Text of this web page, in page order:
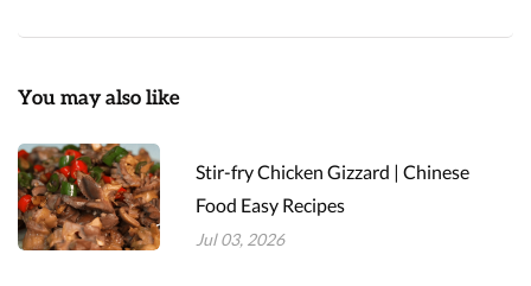
You may also like
Stir-fry Chicken Gizzard | Chinese
Food Easy Recipes
Jul 03, 2026